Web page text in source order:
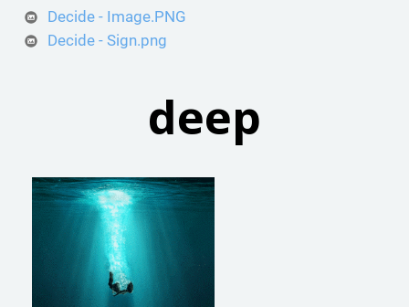
Decide - Image.PNG
Decide - Sign.png
deep